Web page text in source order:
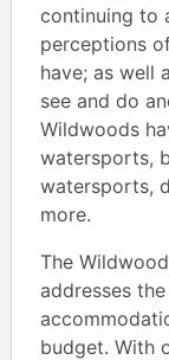
continuing to
perceptions
have; as well
see and do
Wildwoods
watersports,
watersports,
more.
The
addresses
budget. With